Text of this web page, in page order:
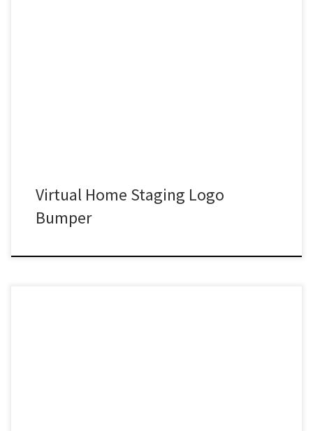
Virtual Home Staging Logo
Bumper